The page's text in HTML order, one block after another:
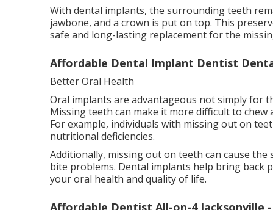
With dental implants, the surrounding teeth
jawbone, and a crown is put on top. This
safe and long-lasting replacement for the
Affordable Dental Implant Dentist
Better Oral Health
Oral implants are advantageous not simply for
Missing teeth can make it more difficult to chew
For example, individuals with missing out on
nutritional deficiencies.
Additionally, missing out on teeth can cause
bite problems. Dental implants help bring
your oral health and quality of life.